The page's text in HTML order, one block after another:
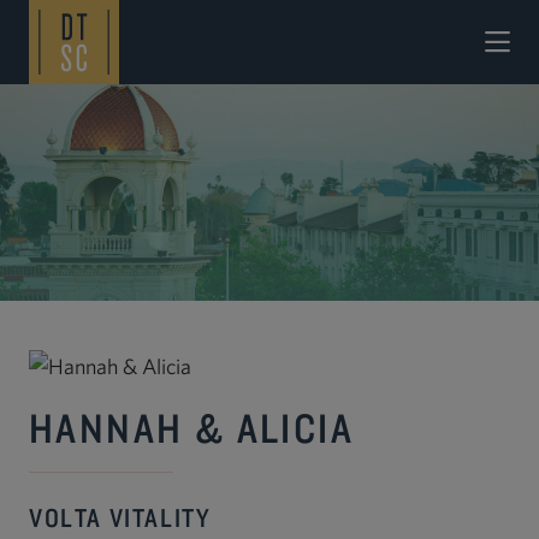
Skip to Main Content
HANNAH & ALICIA
VOLTA VITALITY